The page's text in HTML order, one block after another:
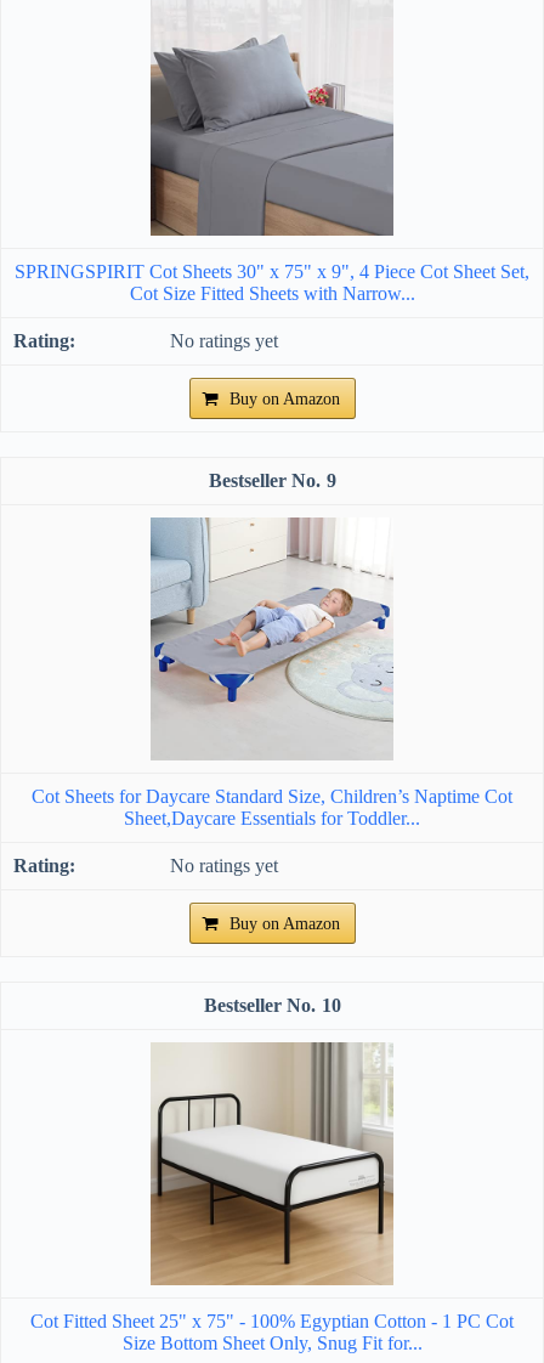
SPRINGSPIRIT Cot Sheets 30" x 75" x 9", 4 Piece Cot Sheet Set,
Cot Size Fitted Sheets with Narrow...
No ratings yet
Buy on Amazon
9
Cot Sheets for Daycare Standard Size, Children’s Naptime Cot
Sheet,Daycare Essentials for Toddler...
No ratings yet
Buy on Amazon
10
Cot Fitted Sheet 25" x 75" - 100% Egyptian Cotton - 1 PC Cot
Size Bottom Sheet Only, Snug Fit for...